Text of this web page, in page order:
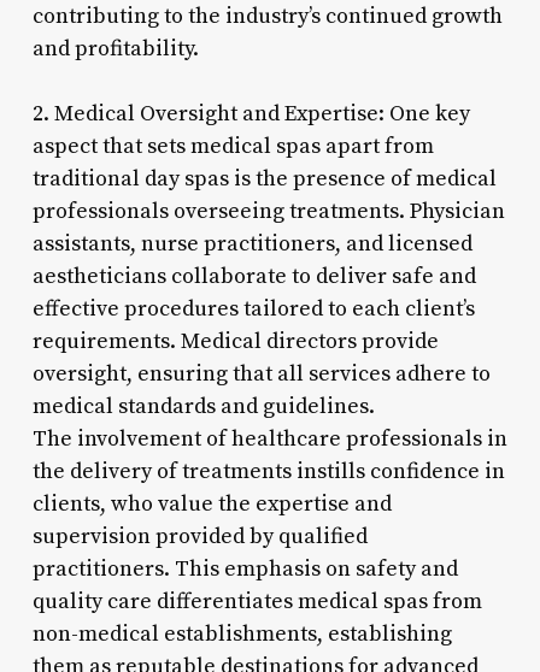
contributing to the industry’s continued growth
and profitability.
2. Medical Oversight and Expertise: One key
aspect that sets medical spas apart from
traditional day spas is the presence of medical
professionals overseeing treatments. Physician
assistants, nurse practitioners, and licensed
aestheticians collaborate to deliver safe and
effective procedures tailored to each client’s
requirements. Medical directors provide
oversight, ensuring that all services adhere to
medical standards and guidelines.
The involvement of healthcare professionals in
the delivery of treatments instills confidence in
clients, who value the expertise and
supervision provided by qualified
practitioners. This emphasis on safety and
quality care differentiates medical spas from
non-medical establishments, establishing
them as reputable destinations for advanced